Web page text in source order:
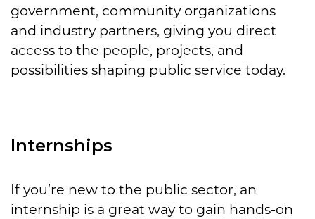
government, community organizations
and industry partners, giving you direct
access to the people, projects, and
possibilities shaping public service today.
Internships
If you’re new to the public sector, an
internship is a great way to gain hands-on